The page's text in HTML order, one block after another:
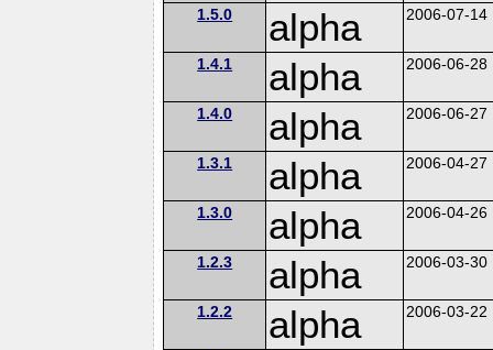
1.5.0 alpha 2006-07-14
1.4.1 alpha 2006-06-28
1.4.0 alpha 2006-06-27
1.3.1 alpha 2006-04-27
1.3.0 alpha 2006-04-26
1.2.3 alpha 2006-03-30
1.2.2 alpha 2006-03-22